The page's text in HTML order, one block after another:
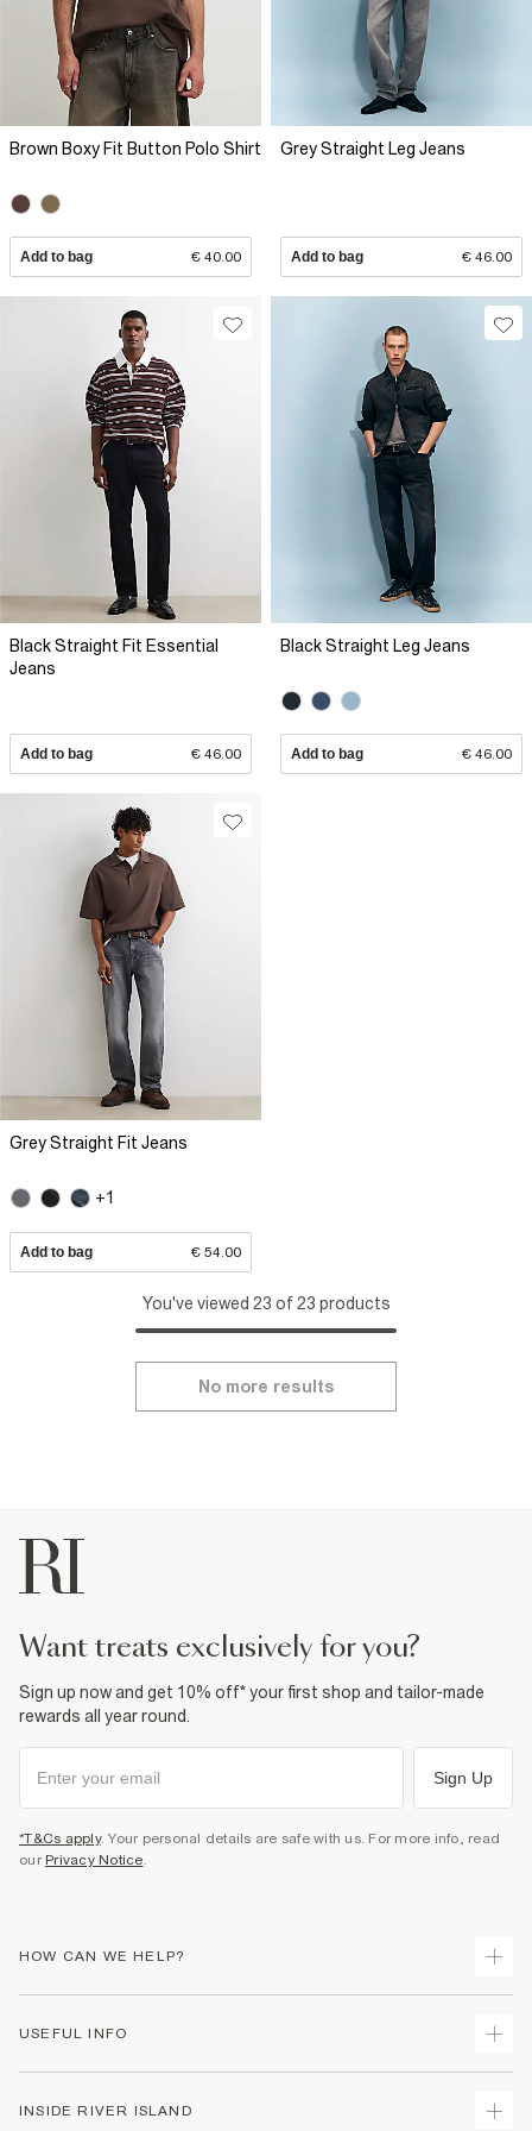
Brown Boxy Fit Button Polo Shirt
Add to bag € 40.00
Grey Straight Leg Jeans
Add to bag € 46.00
Black Straight Fit Essential
Jeans
Add to bag € 46.00
Black Straight Leg Jeans
Add to bag € 46.00
Grey Straight Fit Jeans
+1
Add to bag € 54.00
You've viewed 23 of 23 products
No more results
want treats exclusively for you?
Sign up now and get 10% off* your first shop and tailor-made
rewards all year round.
Sign Up
*T&Cs apply. Your personal details are safe with us. For more info, read
our Privacy Notice
HOW CAN WE HELP?
Returns
USEFUL INFO
INSIDE RIVER ISLAND